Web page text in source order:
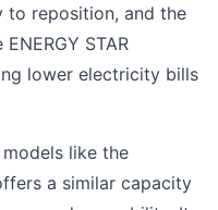
to reposition, and the
STAR
lower electricity bills
like the
a similar capacity